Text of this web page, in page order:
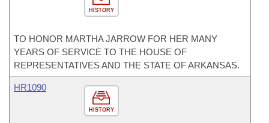
HISTORY
TO HONOR MARTHA JARROW FOR HER MANY
YEARS OF SERVICE TO THE HOUSE OF
REPRESENTATIVES AND THE STATE OF ARKANSAS.
HISTORY
HR1090